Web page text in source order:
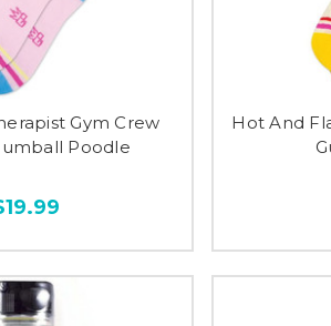
Gym Crew
Poodle
Hot And